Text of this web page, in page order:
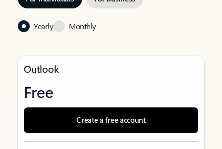
Yearly Monthly
Outlook
Free
Create a free account